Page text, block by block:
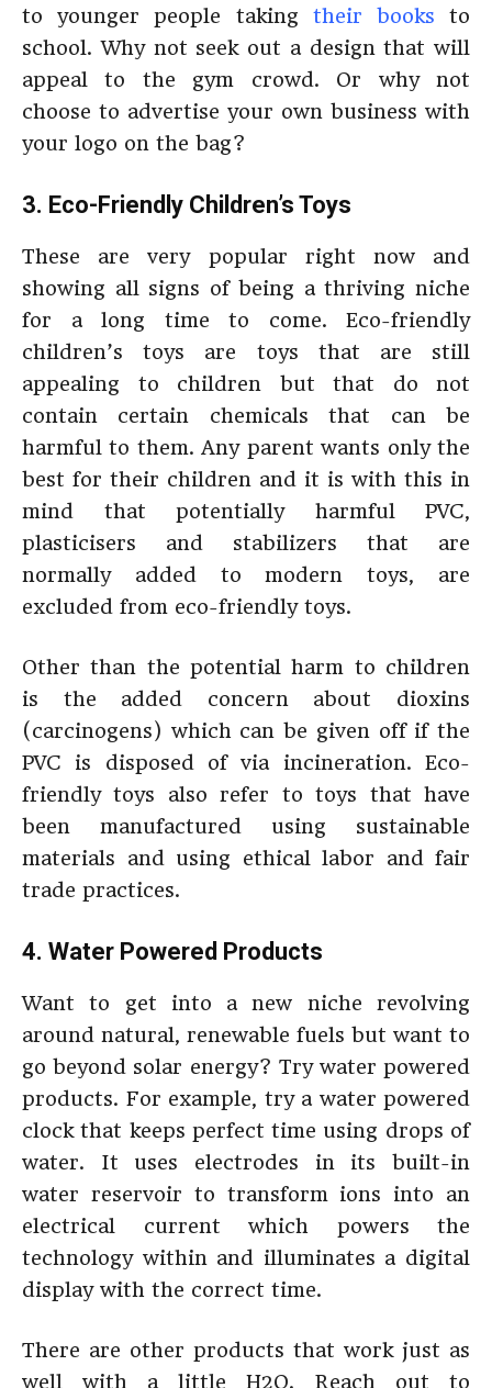
to younger people taking their booksto
school. Why not seek out a design that will
appeal to the gym crowd. Or why not
choose to advertise your own business with
your logo on the bag?
3. Eco-Friendly Children’s Toys
These are very popular right now and
showing all signs of being a thriving niche
for a long time to come. Eco-friendly
children’s toys are toys that are still
appealing to children but that do not
contain certain chemicals that can be
harmful to them. Any parent wants only the
best for their children and it is with this in
mind that potentially harmful PVC,
plasticisers and stabilizers that are
normally added to modern toys, are
excluded from eco-friendly toys.
Other than the potential harm to children
is the added concern about dioxins
(carcinogens) which can be given off if the
PVC is disposed of via incineration. Eco-
friendly toys also refer to toys that have
been manufactured using sustainable
materials and using ethical labor and fair
trade practices.
4. Water Powered Products
Want to get into a new niche revolving
around natural, renewable fuels but want to
go beyond solar energy? Try water powered
products. For example, try a water powered
clock that keeps perfect time using drops of
water. It uses electrodes in its built-in
water reservoir to transform ions into an
electrical current which powers the
technology within and illuminates a digital
display with the correct time.
There are other products that work just as
well with a little H2O. Reach out to